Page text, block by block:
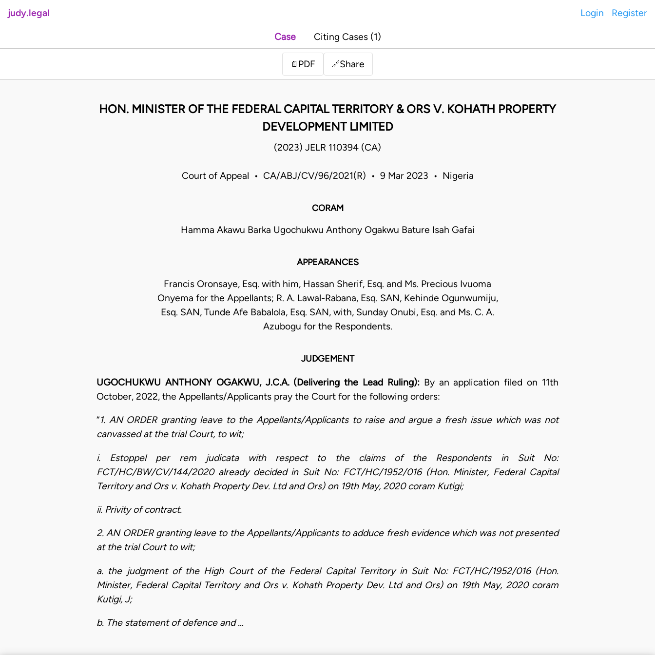
judy.legal Login Register
Case Citing Cases (1)
📄 PDF 🔗Share
HON. MINISTER OF THE FEDERAL CAPITAL TERRITORY & ORS V. KOHATH PROPERTY
DEVELOPMENT LIMITED
(2023) JELR 110394 (CA)
Court of Appeal • CA/ABJ/CV/96/2021(R) • 9 Mar 2023 • Nigeria
CORAM
Hamma Akawu Barka Ugochukwu Anthony Ogakwu Bature Isah Gafai
APPEARANCES
Francis Oronsaye, Esq. with him, Hassan Sherif, Esq. and Ms. Precious Ivuoma
Onyema for the Appellants; R. A. Lawal-Rabana, Esq. SAN, Kehinde Ogunwumiju,
Esq. SAN, Tunde Afe Babalola, Esq. SAN, with, Sunday Onubi, Esq. and Ms. C. A.
Azubogu for the Respondents.
JUDGEMENT
UGOCHUKWU ANTHONY OGAKWU, J.C.A. (Delivering the Lead Ruling): By an application filed on 11th
October, 2022, the Appellants/Applicants pray the Court for the following orders:
“1. AN ORDER granting leave to the Appellants/Applicants to raise and argue a fresh issue which was not
canvassed at the trial Court, to wit;
i. Estoppel per rem judicata with respect to the claims of the Respondents in Suit No:
FCT/HC/BW/CV/144/2020 already decided in Suit No: FCT/HC/1952/016 (Hon. Minister, Federal Capital
Territory and Ors v. Kohath Property Dev. Ltd and Ors) on 19th May, 2020 coram Kutigi;
ii. Privity of contract.
2. AN ORDER granting leave to the Appellants/Applicants to adduce fresh evidence which was not presented
at the trial Court to wit;
a. the judgment of the High Court of the Federal Capital Territory in Suit No: FCT/HC/1952/016 (Hon.
Minister, Federal Capital Territory and Ors v. Kohath Property Dev. Ltd and Ors) on 19th May, 2020 coram
Kutigi, J;
b. The statement of defence and …